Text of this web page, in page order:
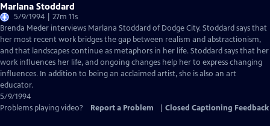
Marlana Stoddard
5/9/1994 | 27m 11s
Brenda Meder interviews Marlana Stoddard of Dodge City. Stoddard says that
her most recent work bridges the gap between realism and abstractionism,
and that landscapes continue as metaphors in her life. Stoddard says that her
work influences her life, and ongoing changes help her to express changing
influences. In addition to being an acclaimed artist, she is also an art
educator.
5/9/1994
Problems playing video?
Report a Problem Closed Captioning Feedback